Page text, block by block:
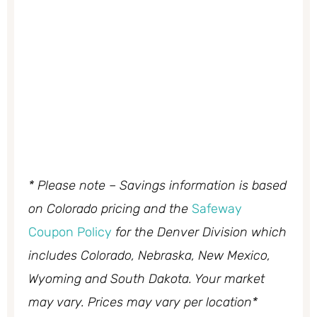
* Please note – Savings information is based
on Colorado pricing and the Safeway
Coupon Policy for the Denver Division which
includes Colorado, Nebraska, New Mexico,
Wyoming and South Dakota. Your market
may vary. Prices may vary per location*